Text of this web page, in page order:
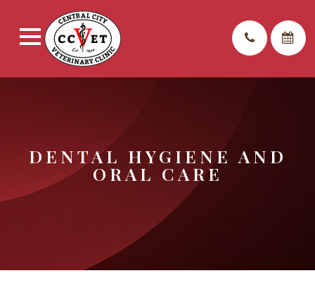
DENTAL HYGIENE AND
ORAL CARE